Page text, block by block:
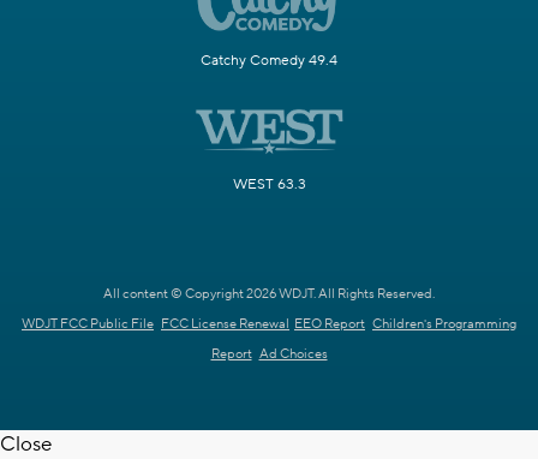
Catchy Comedy 49.4
WEST 63.3
All content © Copyright 2026 WDJT. All Rights Reserved.
WDJT FCC Public File FCC License Renewal EEO Report Children's Programming
Report Ad Choices
Close